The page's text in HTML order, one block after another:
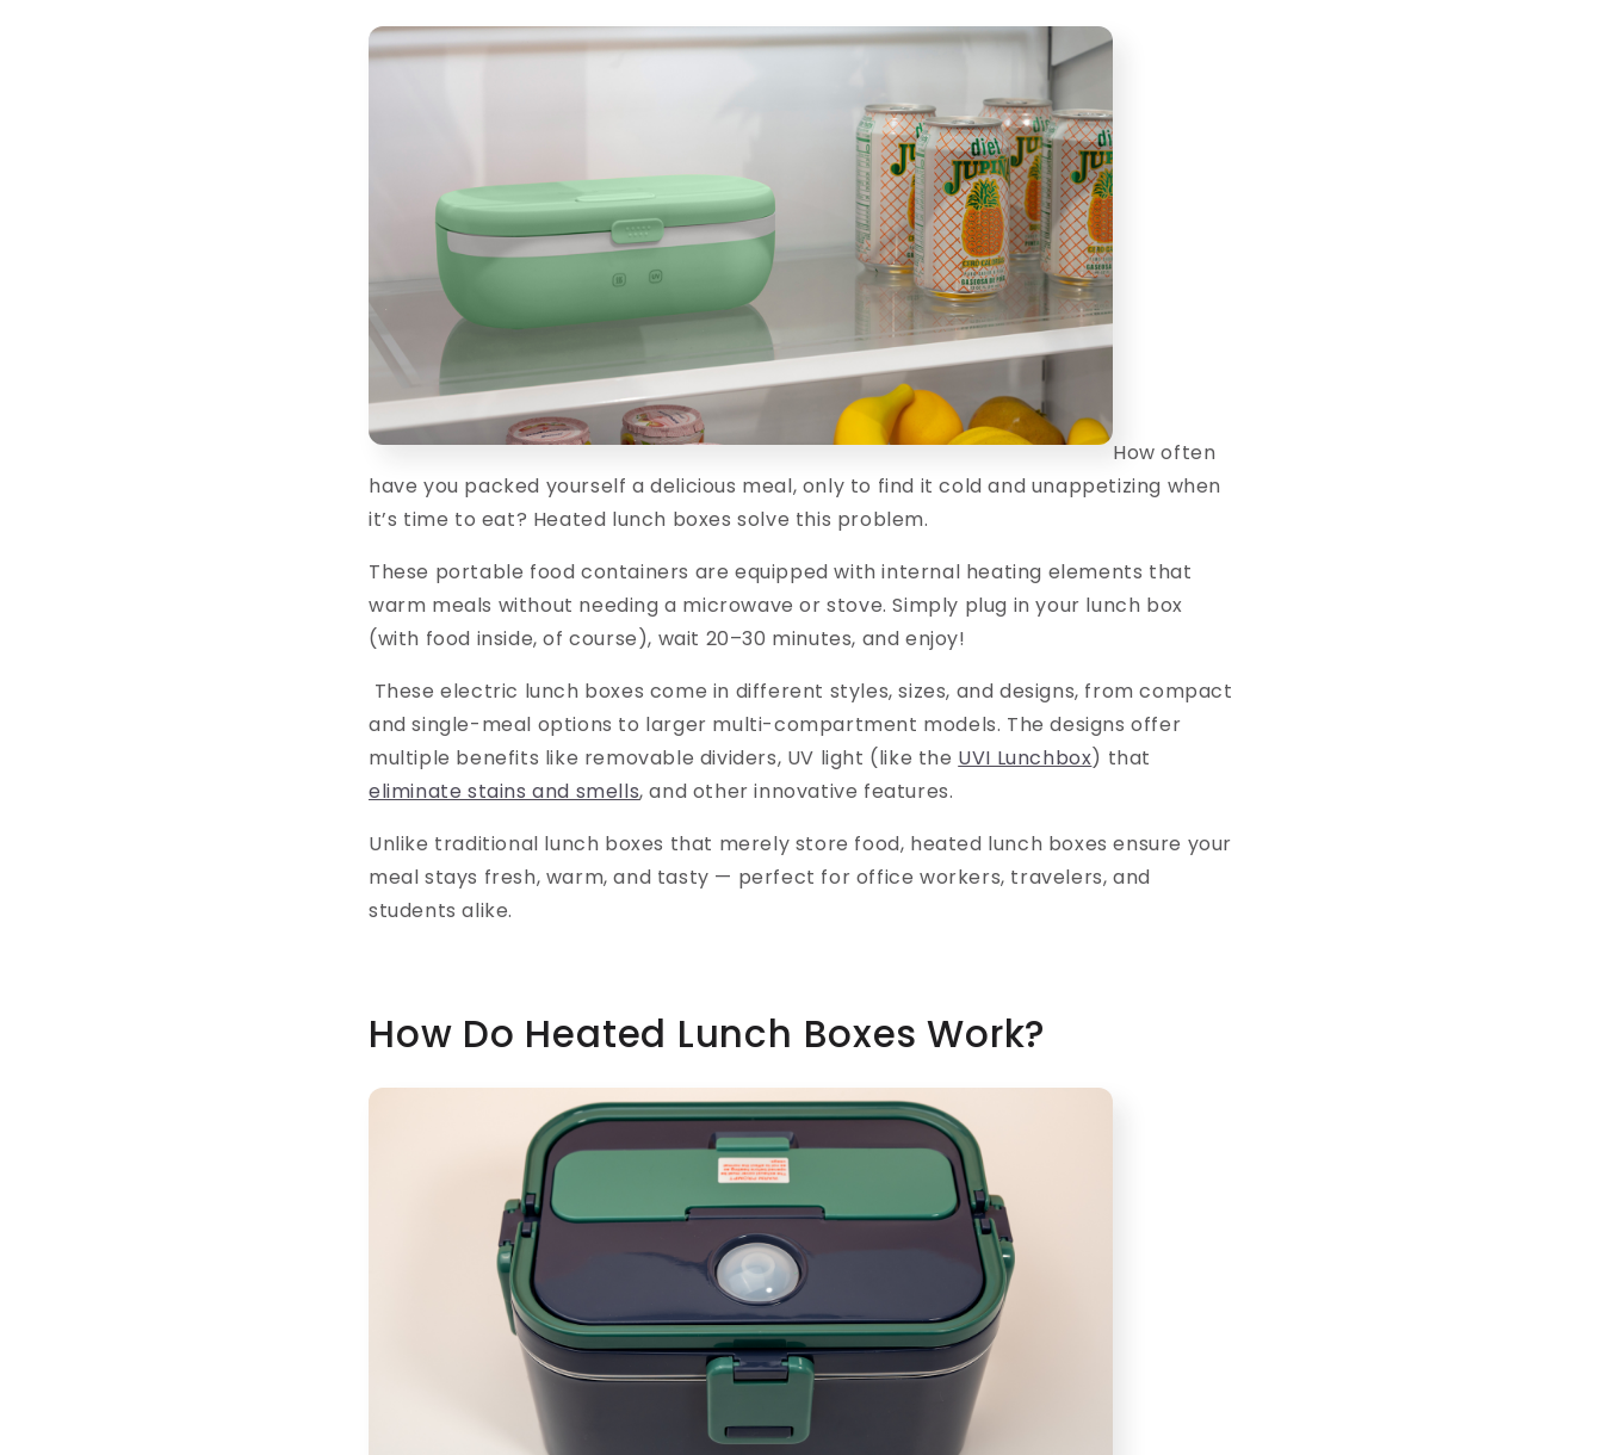
How often
have you packed yourself a delicious meal, only to find it cold and unappetizing when
it’s time to eat? Heated lunch boxes solve this problem.
These portable food containers are equipped with internal heating elements that
warm meals without needing a microwave or stove. Simply plug in your lunch box
(with food inside, of course), wait 20–30 minutes, and enjoy!
These electric lunch boxes come in different styles, sizes, and designs, from compact
and single-meal options to larger multi-compartment models. The designs offer
multiple benefits like removable dividers, UV light (like the UVI Lunchbox) that
eliminate stains and smells, and other innovative features.
Unlike traditional lunch boxes that merely store food, heated lunch boxes ensure your
meal stays fresh, warm, and tasty — perfect for office workers, travelers, and
students alike.
How Do Heated Lunch Boxes Work?